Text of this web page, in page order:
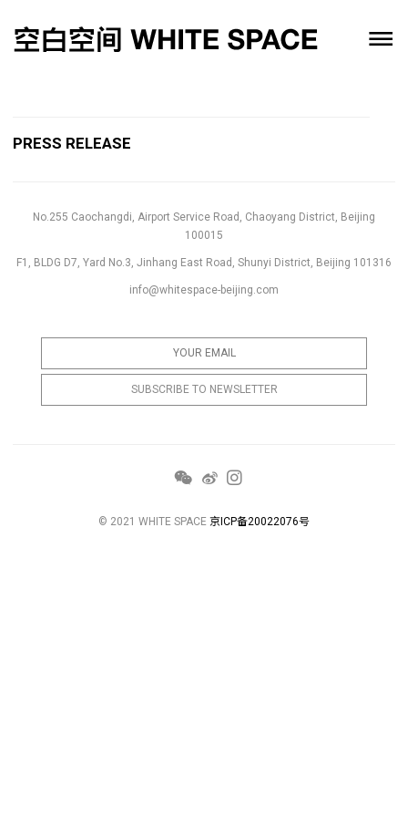
PRESS RELEASE
No.255 Caochangdi, Airport Service Road, Chaoyang District, Beijing
100015
F1, BLDG D7, Yard No.3, Jinhang East Road, Shunyi District, Beijing 101316
info@whitespace-beijing.com
© 2021 WHITE SPACE 京ICP备20022076号